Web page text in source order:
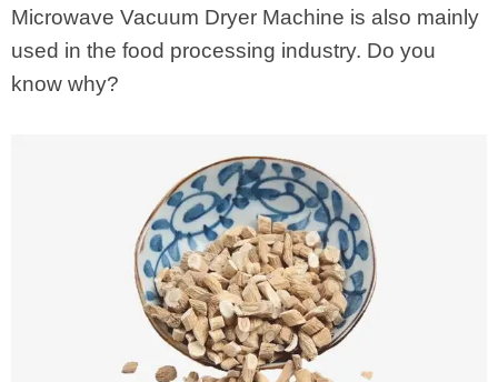
Microwave Vacuum Dryer Machine is also mainly
used in the food processing industry. Do you
know why?